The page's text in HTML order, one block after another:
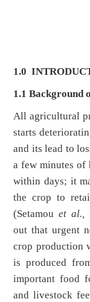
1.0
1.1 Background
All agricultural
starts
and its lead to
a few minutes of
within days; it
the crop to
(Setamouet al.,
out that urgent
crop production
is produced
important food
and livestock